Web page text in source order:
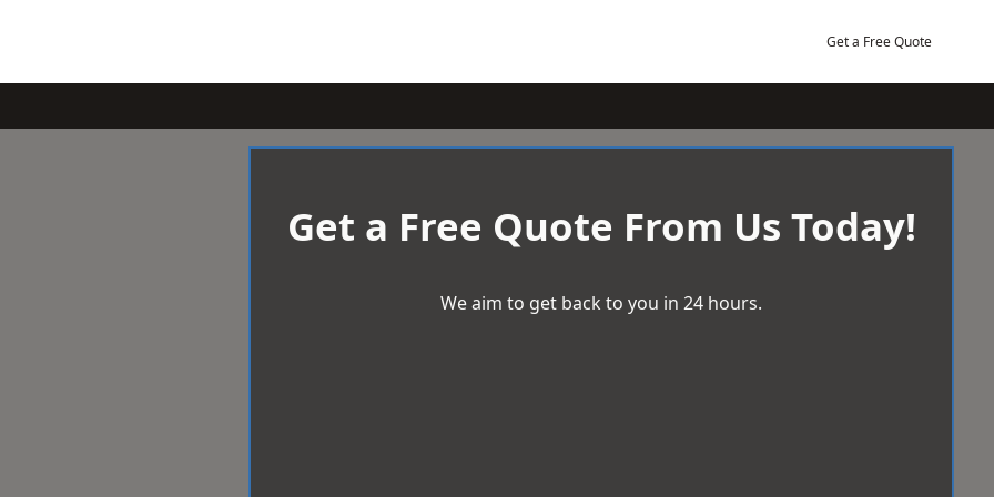
Get a Free Quote
Get a Free Quote From Us Today!
We aim to get back to you in 24 hours.